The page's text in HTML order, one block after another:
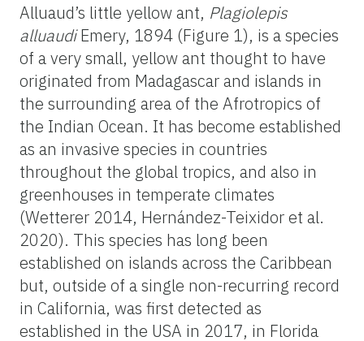
Alluaud’s little yellow ant, Plagiolepis
alluaudiEmery, 1894 (Figure 1), is a species
of a very small, yellow ant thought to have
originated from Madagascar and islands in
the surrounding area of the Afrotropics of
the Indian Ocean. It has become established
as an invasive species in countries
throughout the global tropics, and also in
greenhouses in temperate climates
(Wetterer 2014, Hernández-Teixidor et al.
2020). This species has long been
established on islands across the Caribbean
but, outside of a single non-recurring record
in California, was first detected as
established in the USA in 2017, in Florida